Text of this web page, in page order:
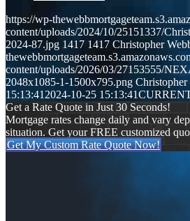
https://wp-
content/uploads/2024/10/25151337/
2024-87.jpg 1417 1417 Christopher
content/uploads/2026/03/27153555/
2048x1085-1-1500x795.png Christopher
15:13:41 2024-10-25 15:13:41
Get a Rate Quote in Just 30 Seconds!
Mortgage rates change daily and vary
situation. Get your FREE customized
Get My Custom Rate Quote Now!